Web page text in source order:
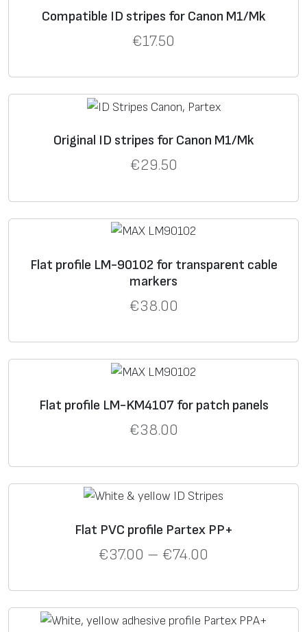
Compatible ID stripes for Canon M1/Mk
€17.50
Original ID stripes for Canon M1/Mk
€29.50
Flat profile LM-90102 for transparent cable
markers
€38.00
Flat profile LM-KM4107 for patch panels
€38.00
Flat PVC profile Partex PP+
€37.00 – €74.00